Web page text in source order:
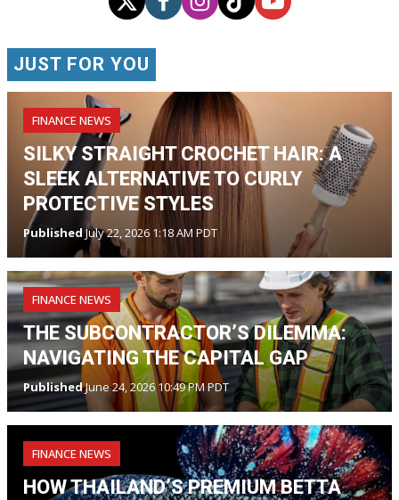
JUST FOR YOU
FINANCE NEWS
SILKY STRAIGHT CROCHET HAIR: A
SLEEK ALTERNATIVE TO CURLY
PROTECTIVE STYLES
PublishedJuly 22, 2026 1:18 AM PDT
FINANCE NEWS
THE SUBCONTRACTOR’S DILEMMA:
NAVIGATING THE CAPITAL GAP
PublishedJune 24, 2026 10:49 PM PDT
FINANCE NEWS
HOW THAILAND’S PREMIUM BETTA